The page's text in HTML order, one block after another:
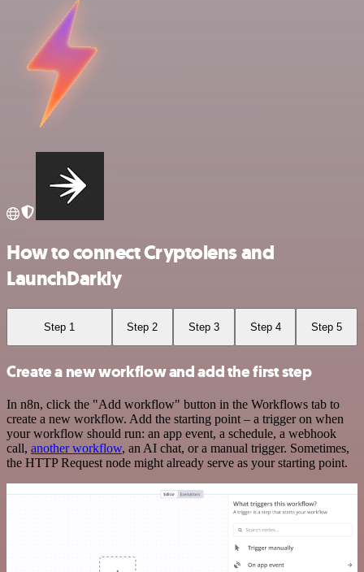
How to connect Cryptolens and
LaunchDarkly
Step 1 Step 2 Step 3 Step 4 Step 5
Create a new workflow and add the first step
In n8n, click the "Add workflow" button in the Workflows tab to
create a new workflow. Add the starting point – a trigger on when
your workflow should run: an app event, a schedule, a webhook
call, another workflow, an AI chat, or a manual trigger. Sometimes,
the HTTP Request node might already serve as your starting point.